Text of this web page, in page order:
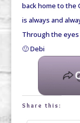
back home to the
is always and
Through the
🙂 Debi
Share this: